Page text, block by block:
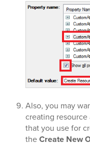
Also, you may
creating
that you use for
theCreate New